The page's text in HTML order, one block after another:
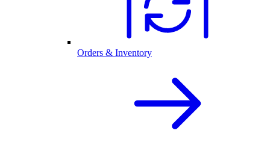
Orders & Inventory